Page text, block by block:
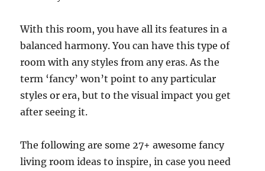
With this room, you have all its features in a
balanced harmony. You can have this type of
room with any styles from any eras. As the
term ‘fancy’ won’t point to any particular
styles or era, but to the visual impact you get
after seeing it.
The following are some 27+ awesome fancy
living room ideas to inspire, in case you need